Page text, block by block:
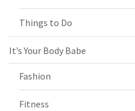
Things to Do
It’s Your Body Babe
Fashion
Fitness